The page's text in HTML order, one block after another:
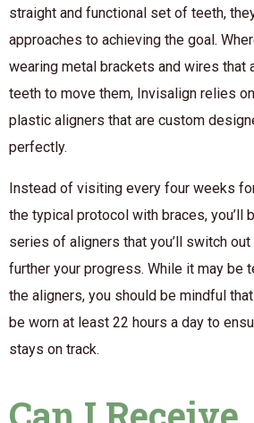
straight and functional set of teeth,
approaches to achieving the goal.
wearing metal brackets and wires that
teeth to move them, Invisalign relies
plastic aligners that are custom
perfectly.
Instead of visiting every four weeks
the typical protocol with braces, you’ll
series of aligners that you’ll switch
further your progress. While it may be
the aligners, you should be mindful
be worn at least 22 hours a day to
stays on track.